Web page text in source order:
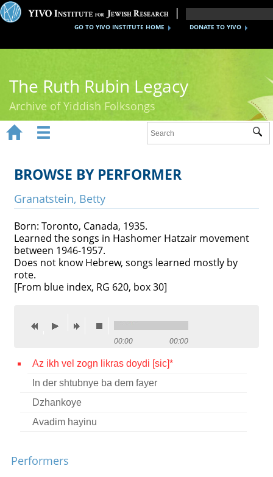
DONATE TO YIVO
GO TO YIVO INSTITUTE HOME
The Ruth Rubin Legacy
Archive of Yiddish Folksongs
Ruth Rubin
Recordings
Videos
Reference
Contact
   
 
BROWSE BY PERFORMER
Granatstein, Betty
Born: Toronto, Canada, 1935.
Learned the songs in Hashomer Hatzair movement
between 1946-1957.
Does not know Hebrew, songs learned mostly by
rote.
[From blue index, RG 620, box 30]
00:00 00:00
Az ikh vel zogn likras doydi [sic]*
In der shtubnye ba dem fayer
Dzhankoye
Avadim hayinu
Performers